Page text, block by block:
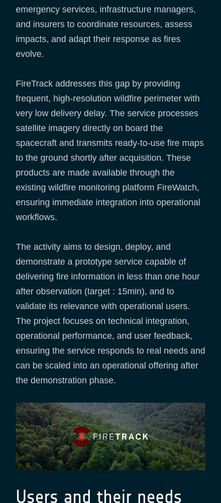
emergency services, infrastructure managers,
and insurers to coordinate resources, assess
impacts, and adapt their response as fires
evolve.
FireTrack addresses this gap by providing
frequent, high-resolution wildfire perimeter with
very low delivery delay. The service processes
satellite imagery directly on board the
spacecraft and transmits ready-to-use fire maps
to the ground shortly after acquisition. These
products are made available through the
existing wildfire monitoring platform FireWatch,
ensuring immediate integration into operational
workflows.
The activity aims to design, deploy, and
demonstrate a prototype service capable of
delivering fire information in less than one hour
after observation (target : 15min), and to
validate its relevance with operational users.
The project focuses on technical integration,
operational performance, and user feedback,
ensuring the service responds to real needs and
can be scaled into an operational offering after
the demonstration phase.
Users and their needs